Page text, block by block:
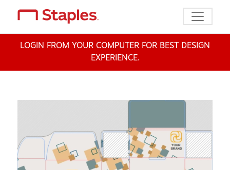
Toggle
LOGIN FROM YOUR COMPUTER FOR BEST DESIGN
EXPERIENCE.